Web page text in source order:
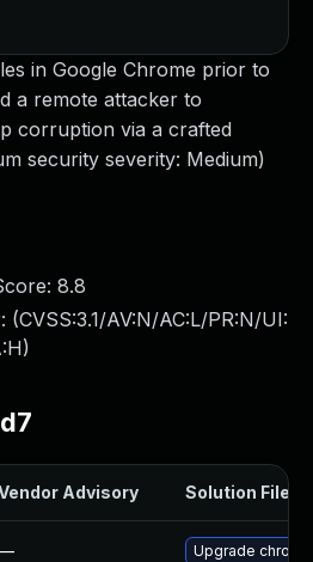
in Google Chrome prior to
a remote attacker to
corruption via a crafted
security severity: Medium)
8.8
(CVSS:3.1/AV:N/AC:L/PR:N/UI:
)
Advisory Solution File
Upgrade